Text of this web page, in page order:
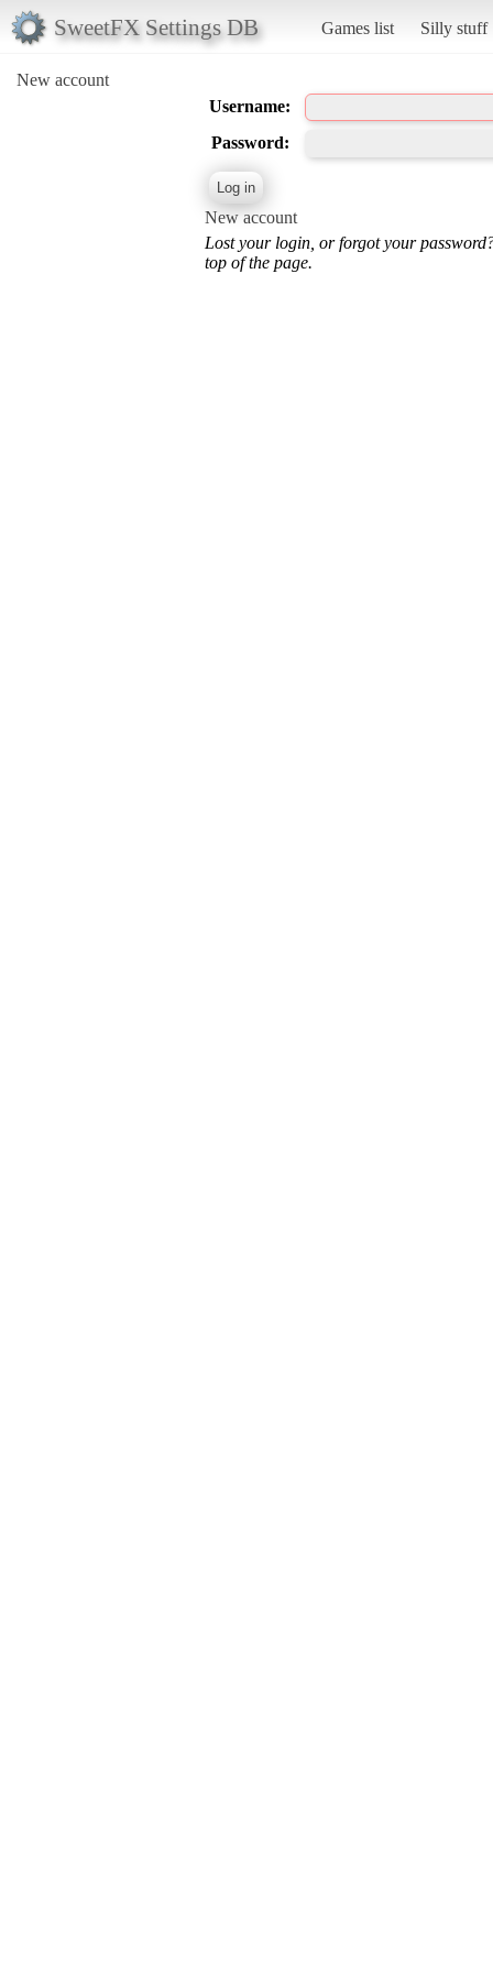
SweetFX Settings DB Games list Silly stuff
New account
Username:
Password:
New account
Lost your login, or forgot your
top of the page.